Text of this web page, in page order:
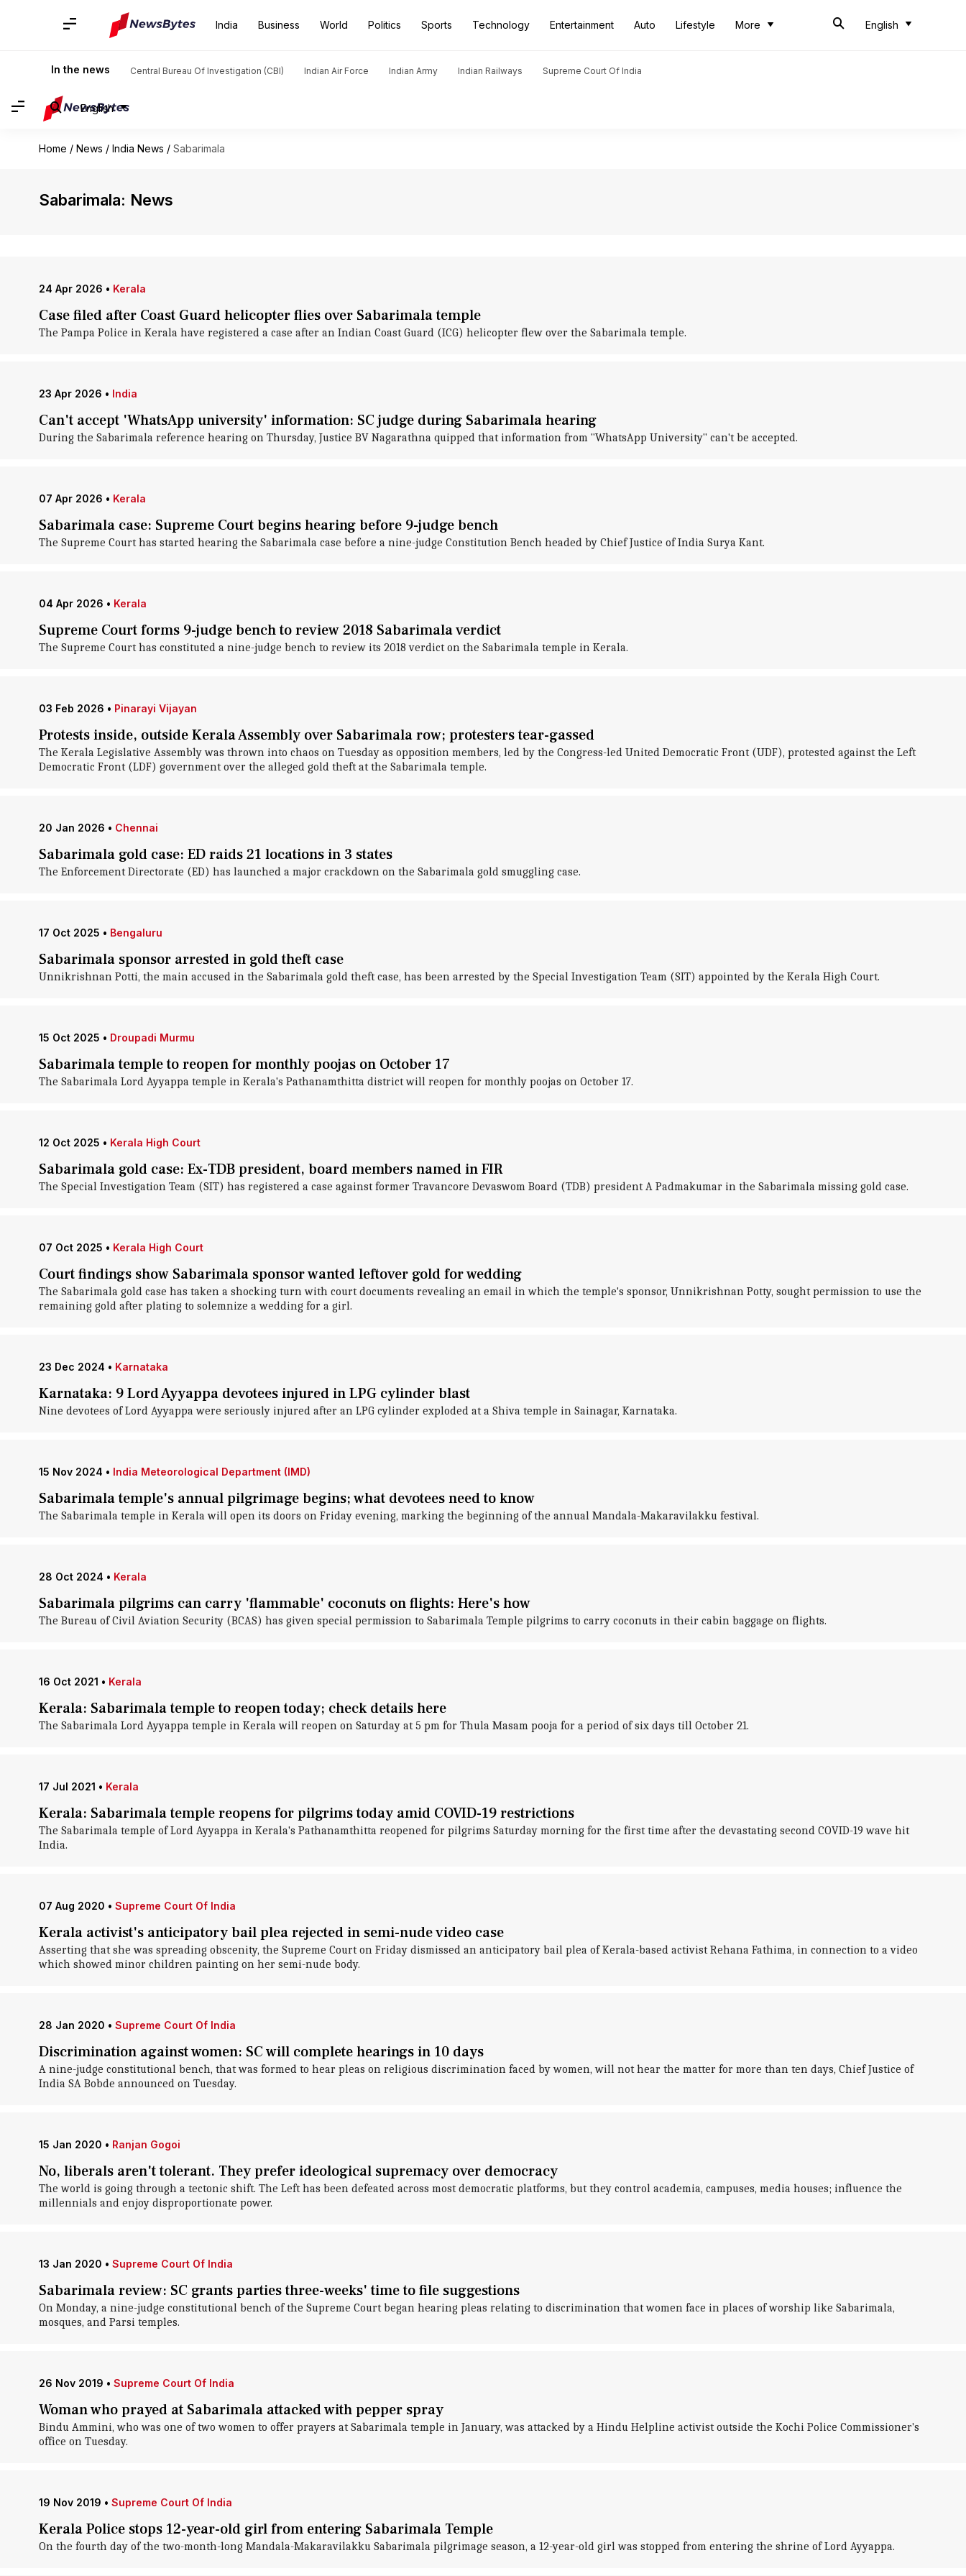
India Business World Politics Sports Technology Entertainment Auto Lifestyle More English
In the news Central Bureau Of Investigation (CBI) Indian Air Force Indian Army Indian Railways Supreme Court Of India
English
Home / News / India News / Sabarimala
Sabarimala: News
24 Apr 2026 • Kerala
Case filed after Coast Guard helicopter flies over Sabarimala temple
The Pampa Police in Kerala have registered a case after an Indian Coast Guard (ICG) helicopter flew over the Sabarimala temple.
23 Apr 2026 • India
Can't accept 'WhatsApp university' information: SC judge during Sabarimala hearing
During the Sabarimala reference hearing on Thursday, Justice BV Nagarathna quipped that information from "WhatsApp University" can't be accepted.
07 Apr 2026 • Kerala
Sabarimala case: Supreme Court begins hearing before 9-judge bench
The Supreme Court has started hearing the Sabarimala case before a nine-judge Constitution Bench headed by Chief Justice of India Surya Kant.
04 Apr 2026 • Kerala
Supreme Court forms 9-judge bench to review 2018 Sabarimala verdict
The Supreme Court has constituted a nine-judge bench to review its 2018 verdict on the Sabarimala temple in Kerala.
03 Feb 2026 • Pinarayi Vijayan
Protests inside, outside Kerala Assembly over Sabarimala row; protesters tear-gassed
The Kerala Legislative Assembly was thrown into chaos on Tuesday as opposition members, led by the Congress-led United Democratic Front (UDF), protested against the Left
Democratic Front (LDF) government over the alleged gold theft at the Sabarimala temple.
20 Jan 2026 • Chennai
Sabarimala gold case: ED raids 21 locations in 3 states
The Enforcement Directorate (ED) has launched a major crackdown on the Sabarimala gold smuggling case.
17 Oct 2025 • Bengaluru
Sabarimala sponsor arrested in gold theft case
Unnikrishnan Potti, the main accused in the Sabarimala gold theft case, has been arrested by the Special Investigation Team (SIT) appointed by the Kerala High Court.
15 Oct 2025 • Droupadi Murmu
Sabarimala temple to reopen for monthly poojas on October 17
The Sabarimala Lord Ayyappa temple in Kerala's Pathanamthitta district will reopen for monthly poojas on October 17.
12 Oct 2025 • Kerala High Court
Sabarimala gold case: Ex-TDB president, board members named in FIR
The Special Investigation Team (SIT) has registered a case against former Travancore Devaswom Board (TDB) president A Padmakumar in the Sabarimala missing gold case.
07 Oct 2025 • Kerala High Court
Court findings show Sabarimala sponsor wanted leftover gold for wedding
The Sabarimala gold case has taken a shocking turn with court documents revealing an email in which the temple's sponsor, Unnikrishnan Potty, sought permission to use the
remaining gold after plating to solemnize a wedding for a girl.
23 Dec 2024 • Karnataka
Karnataka: 9 Lord Ayyappa devotees injured in LPG cylinder blast
Nine devotees of Lord Ayyappa were seriously injured after an LPG cylinder exploded at a Shiva temple in Sainagar, Karnataka.
15 Nov 2024 • India Meteorological Department (IMD)
Sabarimala temple's annual pilgrimage begins; what devotees need to know
The Sabarimala temple in Kerala will open its doors on Friday evening, marking the beginning of the annual Mandala-Makaravilakku festival.
28 Oct 2024 • Kerala
Sabarimala pilgrims can carry 'flammable' coconuts on flights: Here's how
The Bureau of Civil Aviation Security (BCAS) has given special permission to Sabarimala Temple pilgrims to carry coconuts in their cabin baggage on flights.
16 Oct 2021 • Kerala
Kerala: Sabarimala temple to reopen today; check details here
The Sabarimala Lord Ayyappa temple in Kerala will reopen on Saturday at 5 pm for Thula Masam pooja for a period of six days till October 21.
17 Jul 2021 • Kerala
Kerala: Sabarimala temple reopens for pilgrims today amid COVID-19 restrictions
The Sabarimala temple of Lord Ayyappa in Kerala's Pathanamthitta reopened for pilgrims Saturday morning for the first time after the devastating second COVID-19 wave hit
India.
07 Aug 2020 • Supreme Court Of India
Kerala activist's anticipatory bail plea rejected in semi-nude video case
Asserting that she was spreading obscenity, the Supreme Court on Friday dismissed an anticipatory bail plea of Kerala-based activist Rehana Fathima, in connection to a video
which showed minor children painting on her semi-nude body.
28 Jan 2020 • Supreme Court Of India
Discrimination against women: SC will complete hearings in 10 days
A nine-judge constitutional bench, that was formed to hear pleas on religious discrimination faced by women, will not hear the matter for more than ten days, Chief Justice of
India SA Bobde announced on Tuesday.
15 Jan 2020 • Ranjan Gogoi
No, liberals aren't tolerant. They prefer ideological supremacy over democracy
The world is going through a tectonic shift. The Left has been defeated across most democratic platforms, but they control academia, campuses, media houses; influence the
millennials and enjoy disproportionate power.
13 Jan 2020 • Supreme Court Of India
Sabarimala review: SC grants parties three-weeks' time to file suggestions
On Monday, a nine-judge constitutional bench of the Supreme Court began hearing pleas relating to discrimination that women face in places of worship like Sabarimala,
mosques, and Parsi temples.
26 Nov 2019 • Supreme Court Of India
Woman who prayed at Sabarimala attacked with pepper spray
Bindu Ammini, who was one of two women to offer prayers at Sabarimala temple in January, was attacked by a Hindu Helpline activist outside the Kochi Police Commissioner's
office on Tuesday.
19 Nov 2019 • Supreme Court Of India
Kerala Police stops 12-year-old girl from entering Sabarimala Temple
On the fourth day of the two-month-long Mandala-Makaravilakku Sabarimala pilgrimage season, a 12-year-old girl was stopped from entering the shrine of Lord Ayyappa.